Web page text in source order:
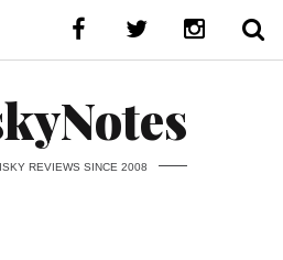
REVIEWS SINCE 2008